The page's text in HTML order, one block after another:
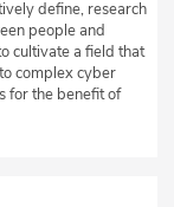
define, research
people and
cultivate a field that
complex cyber
for the benefit of